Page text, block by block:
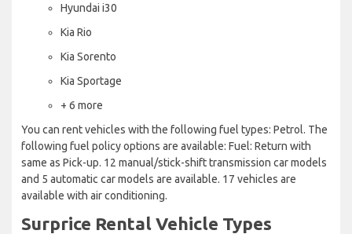
Hyundai i30
Kia Rio
Kia Sorento
Kia Sportage
+ 6 more
You can rent vehicles with the following fuel types: Petrol. The
following fuel policy options are available: Fuel: Return with
same as Pick-up. 12 manual/stick-shift transmission car models
and 5 automatic car models are available. 17 vehicles are
available with air conditioning.
Surprice Rental Vehicle Types